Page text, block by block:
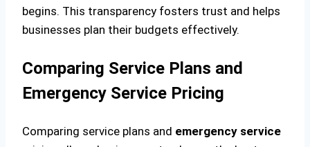
begins. This transparency fosters trust and helps
businesses plan their budgets effectively.
Comparing Service Plans and
Emergency Service Pricing
Comparing service plans and emergency service